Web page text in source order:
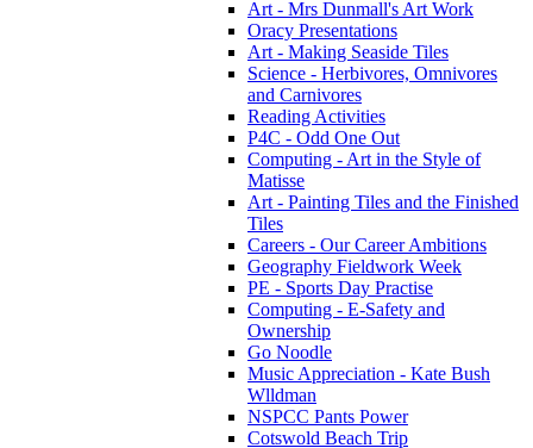
Art - Mrs Dunmall's Art Work
Oracy Presentations
Art - Making Seaside Tiles
Science - Herbivores, Omnivores
and Carnivores
Reading Activities
P4C - Odd One Out
Computing - Art in the Style of
Matisse
Art - Painting Tiles and the Finished
Tiles
Careers - Our Career Ambitions
Geography Fieldwork Week
PE - Sports Day Practise
Computing - E-Safety and
Ownership
Go Noodle
Music Appreciation - Kate Bush
Wlldman
NSPCC Pants Power
Cotswold Beach Trip